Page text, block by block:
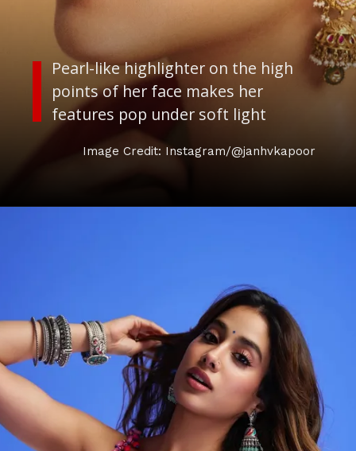
Pearl-like highlighter on the high
points of her face makes her
features pop under soft light
Image Credit: Instagram/@janhvkapoor